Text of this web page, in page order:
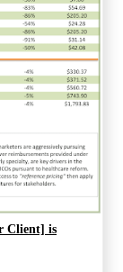
Client] is